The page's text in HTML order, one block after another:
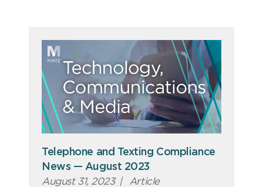
Telephone and Texting Compliance
News — August 2023
August 31, 2023 | Article